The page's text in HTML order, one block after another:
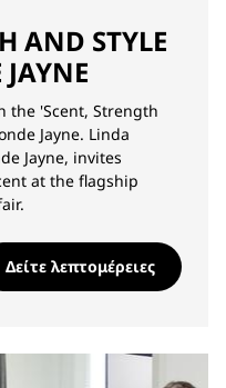
AND STYLE
the 'Scent, Strength
Jayne. Linda
Jayne, invites
at the flagship
Δείτε λεπτομέρειες